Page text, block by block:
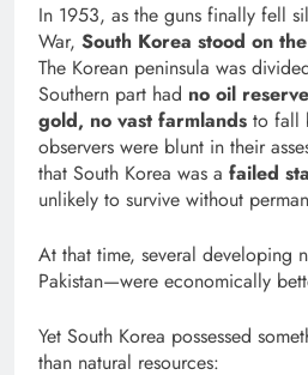
In 1953, as the guns finally fell
War, South Korea stood on
The Korean peninsula was
Southern part had no oil
gold, no vast farmlands to fall
observers were blunt in their
that South Korea was a failed
unlikely to survive without
At that time, several developing
Pakistan—were economically
Yet South Korea possessed
than natural resources: